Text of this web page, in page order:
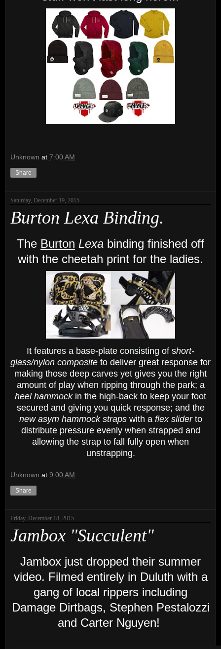
Unknown at 7:00 AM
Share
Saturday, December 19, 2015
Burton Lexa Binding.
The Burton Lexa binding finished off
with the cheetah print for the ladies.
It features a base-plate consisting of short-
glass/nylon composite to deliver great response for
making those deep carves yet gives you the right
amount of play when ripping through the park; a
heel hammockin the high-back to keep your foot
secured and giving you quick response; and the
new asym hammock strapswith a flex sliderto
distribute pressure evenly when strapped and
allowing the strap to fall fully open when
unstrapping.
Unknown at 9:00 AM
Share
Friday, December 18, 2015
Jambox "Succulent"
Jambox just dropped their summer
video. Filmed entirely in Duluth with a
gang of local rippers including
Damage Dirtbags, Stephen Pestalozzi
and Carter Nguyen!